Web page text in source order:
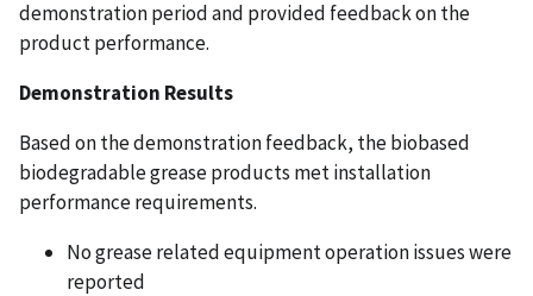
demonstration period and provided feedback on the
product performance.
Demonstration Results
Based on the demonstration feedback, the biobased
biodegradable grease products met installation
performance requirements.
No grease related equipment operation issues were
reported